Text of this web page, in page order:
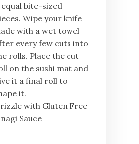
equal bite-sized
Wipe your knife
with a wet towel
every few cuts into
rolls. Place the cut
on the sushi mat and
it a final roll to
it.
with Gluten Free
Sauce